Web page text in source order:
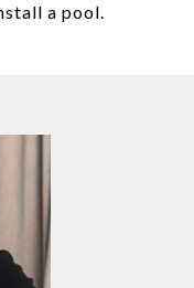
a pool.